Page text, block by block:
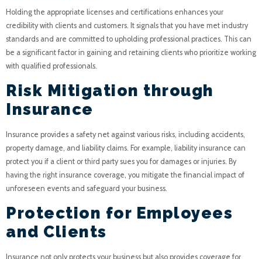
Holding the appropriate licenses and certifications enhances your
credibility with clients and customers. It signals that you have met industry
standards and are committed to upholding professional practices. This can
be a significant factor in gaining and retaining clients who prioritize working
with qualified professionals.
Risk Mitigation through
Insurance
Insurance provides a safety net against various risks, including accidents,
property damage, and liability claims. For example, liability insurance can
protect you if a client or third party sues you for damages or injuries. By
having the right insurance coverage, you mitigate the financial impact of
unforeseen events and safeguard your business.
Protection for Employees
and Clients
Insurance not only protects your business but also provides coverage for